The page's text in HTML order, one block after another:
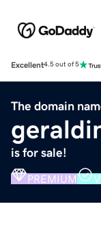
Excellent4.5 out of 5
The domain
is for sale!
PREMIUM